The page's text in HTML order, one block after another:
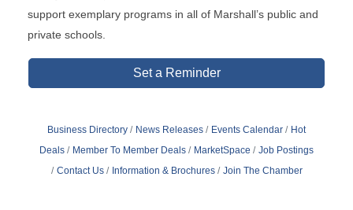
support exemplary programs in all of Marshall’s public and
private schools.
Set a Reminder
Business Directory News Releases Events Calendar
Hot
Deals
Member To Member Deals MarketSpace
Job Postings
Contact Us
Information & Brochures Join The Chamber